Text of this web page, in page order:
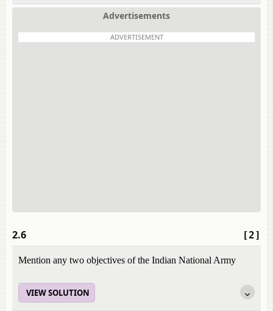
Advertisements
ADVERTISEMENT
[2]
2.6
Mention any two objectives of the Indian National Army
VIEW SOLUTION